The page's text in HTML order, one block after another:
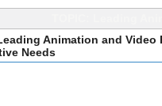
Animation and
Needs